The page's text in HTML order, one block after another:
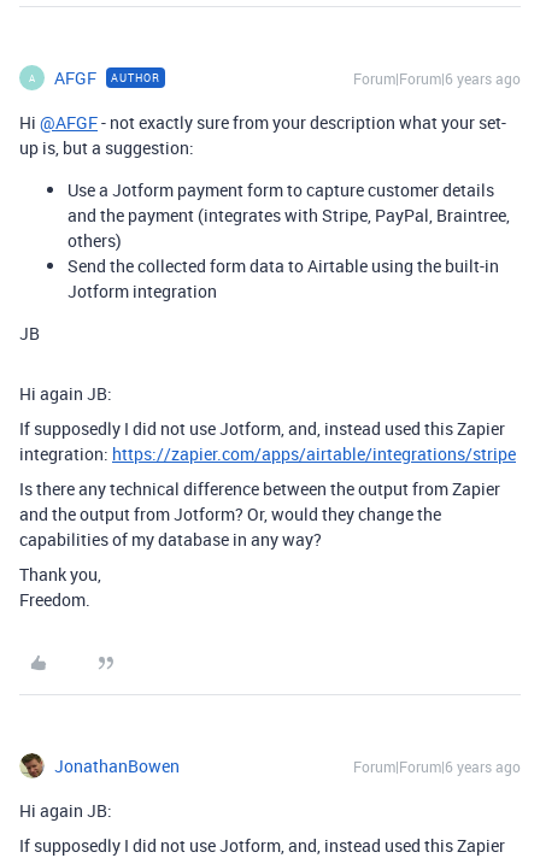
A AFGF AUTHOR Forum|Forum|6 years ago
Hi @AFGF- not exactly sure from your description what your set-
up is, but a suggestion:
Use a Jotform payment form to capture customer details
and the payment (integrates with Stripe, PayPal, Braintree,
others)
Send the collected form data to Airtable using the built-in
Jotform integration
JB
Hi again JB:
If supposedly I did not use Jotform, and, instead used this Zapier
integration: https://zapier.com/apps/airtable/integrations/stripe
Is there any technical difference between the output from Zapier
and the output from Jotform? Or, would they change the
capabilities of my database in any way?
Thank you,
Freedom.
JonathanBowen Forum|Forum|6 years ago
Hi again JB:
If supposedly I did not use Jotform, and, instead used this Zapier